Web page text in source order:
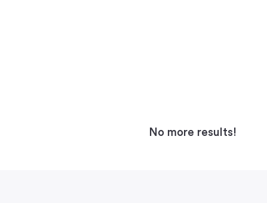
No more results!